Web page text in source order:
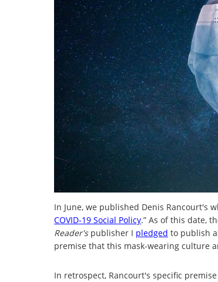
In June, we published Denis Rancourt's
COVID-19 Social Policy.” As of this date,
Reader'spublisher I pledged to publish
premise that this mask-wearing culture
In retrospect, Rancourt's specific